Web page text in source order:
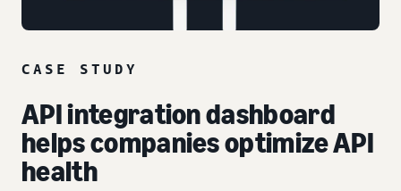
CASE STUDY
API integration dashboard
helps companies optimize API
health